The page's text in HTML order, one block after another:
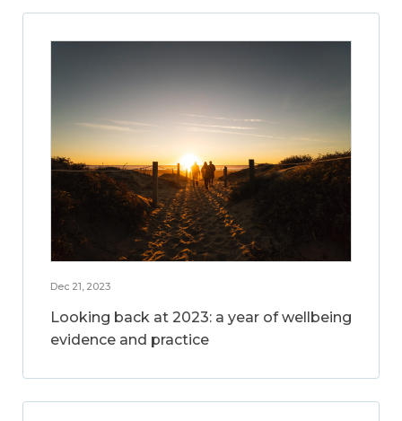
Dec 21, 2023
Looking back at 2023: a year of wellbeing
evidence and practice